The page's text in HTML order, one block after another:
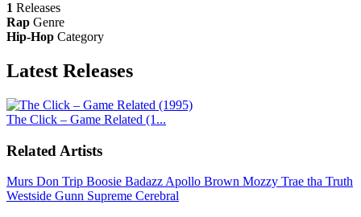
1 Releases
Rap Genre
Hip-Hop Category
Latest Releases
The Click – Game Related (1...
Related Artists
Murs Don Trip Boosie Badazz Apollo Brown Mozzy Trae tha Truth
Westside Gunn Supreme Cerebral